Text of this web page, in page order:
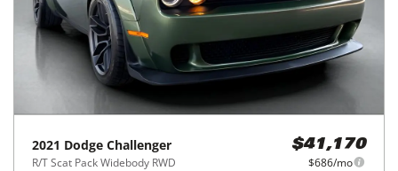
2021 Dodge Challenger
R/T Scat Pack Widebody RWD
$41,170
$686/mo